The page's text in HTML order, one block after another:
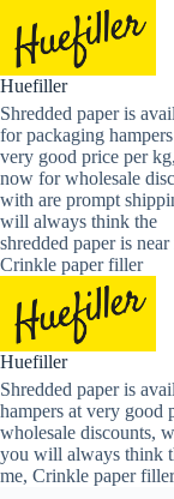
content
Huefiller
Shredded paper is
for packaging
very good price per
now for wholesale
with are prompt
will always think the
shredded paper is near
Crinkle paper filler
Huefiller
Shredded paper is
hampers at very good
wholesale discounts,
you will always think
me, Crinkle paper filler